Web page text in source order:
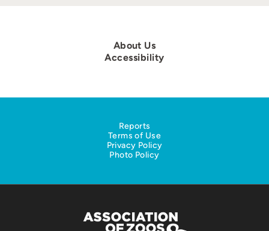
About Us
Accessibility
Reports
Terms of Use
Privacy Policy
Photo Policy